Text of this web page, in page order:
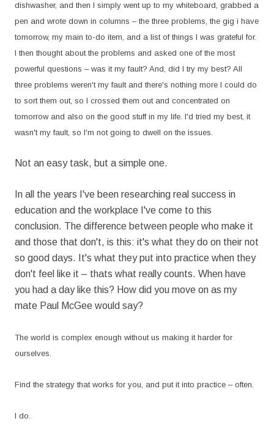
dishwasher, and then I simply went up to my whiteboard, grabbed a
pen and wrote down in columns – the three problems, the gig i have
tomorrow, my main to-do item, and a list of things I was grateful for.
I then thought about the problems and asked one of the most
powerful questions – was it my fault? And, did I try my best? All
three problems weren't my fault and there's nothing more I could do
to sort them out, so I crossed them out and concentrated on
tomorrow and also on the good stuff in my life. I'd tried my best, it
wasn't my fault, so I'm not going to dwell on the issues.
Not an easy task, but a simple one.
In all the years I've been researching real success in
education and the workplace I've come to this
conclusion. The difference between people who make it
and those that don't, is this: it's what they do on their not
so good days. It's what they put into practice when they
don't feel like it – thats what really counts. When have
you had a day like this? How did you move on as my
mate Paul McGee would say?
The world is complex enough without us making it harder for
ourselves.
Find the strategy that works for you, and put it into practice – often.
I do.